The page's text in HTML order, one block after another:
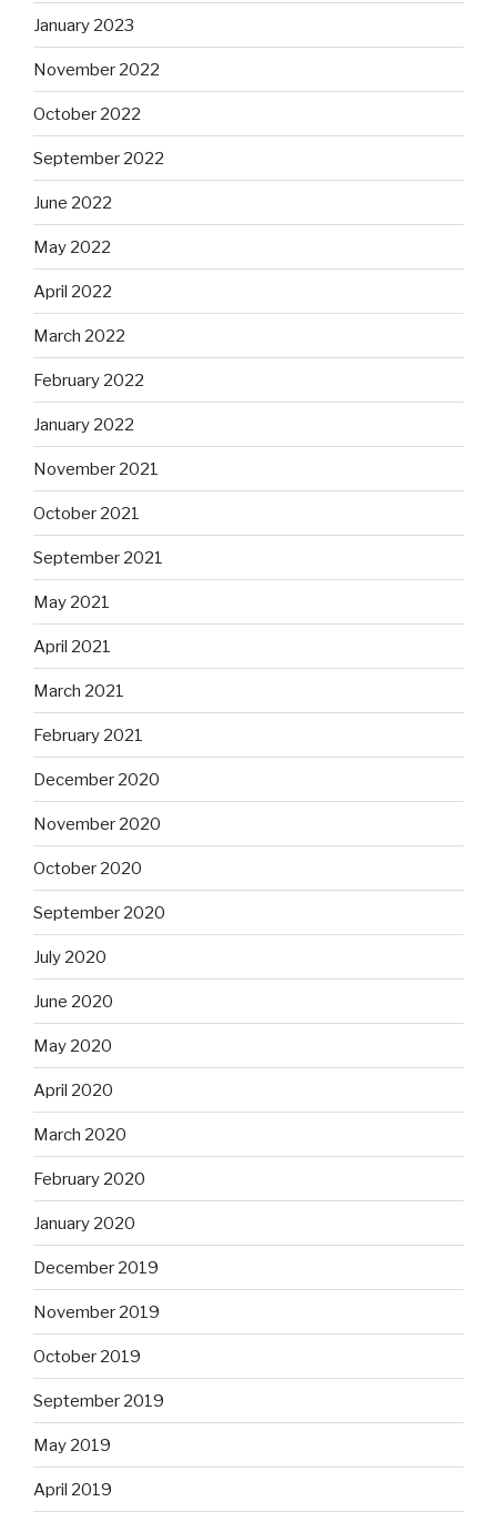
January 2023
November 2022
October 2022
September 2022
June 2022
May 2022
April 2022
March 2022
February 2022
January 2022
November 2021
October 2021
September 2021
May 2021
April 2021
March 2021
February 2021
December 2020
November 2020
October 2020
September 2020
July 2020
June 2020
May 2020
April 2020
March 2020
February 2020
January 2020
December 2019
November 2019
October 2019
September 2019
May 2019
April 2019